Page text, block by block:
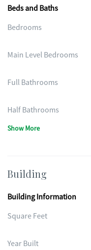
Beds and Baths
Bedrooms
Main Level Bedrooms
Full Bathrooms
Half Bathrooms
Show More
Building
Building Information
Square Feet
Year Built